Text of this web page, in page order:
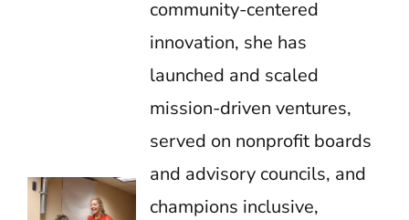
community-centered
innovation, she has
launched and scaled
mission-driven ventures,
served on nonprofit boards
and advisory councils, and
champions inclusive,